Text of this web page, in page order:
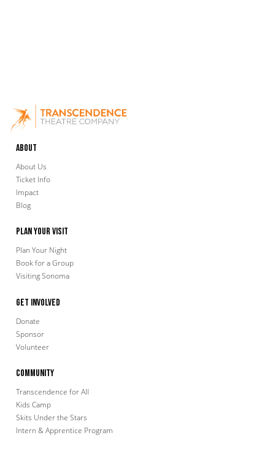
About
About Us
Ticket Info
Impact
Blog
Plan Your Visit
Plan Your Night
Book for a Group
Visiting Sonoma
Get Involved
Donate
Sponsor
Volunteer
Community
Transcendence for All
Kids Camp
Skits Under the Stars
Intern & Apprentice Program